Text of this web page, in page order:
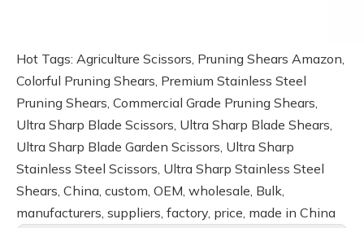
Hot Tags: Agriculture Scissors, Pruning Shears Amazon,
Colorful Pruning Shears, Premium Stainless Steel
Pruning Shears, Commercial Grade Pruning Shears,
Ultra Sharp Blade Scissors, Ultra Sharp Blade Shears,
Ultra Sharp Blade Garden Scissors, Ultra Sharp
Stainless Steel Scissors, Ultra Sharp Stainless Steel
Shears, China, custom, OEM, wholesale, Bulk,
manufacturers, suppliers, factory, price, made in China